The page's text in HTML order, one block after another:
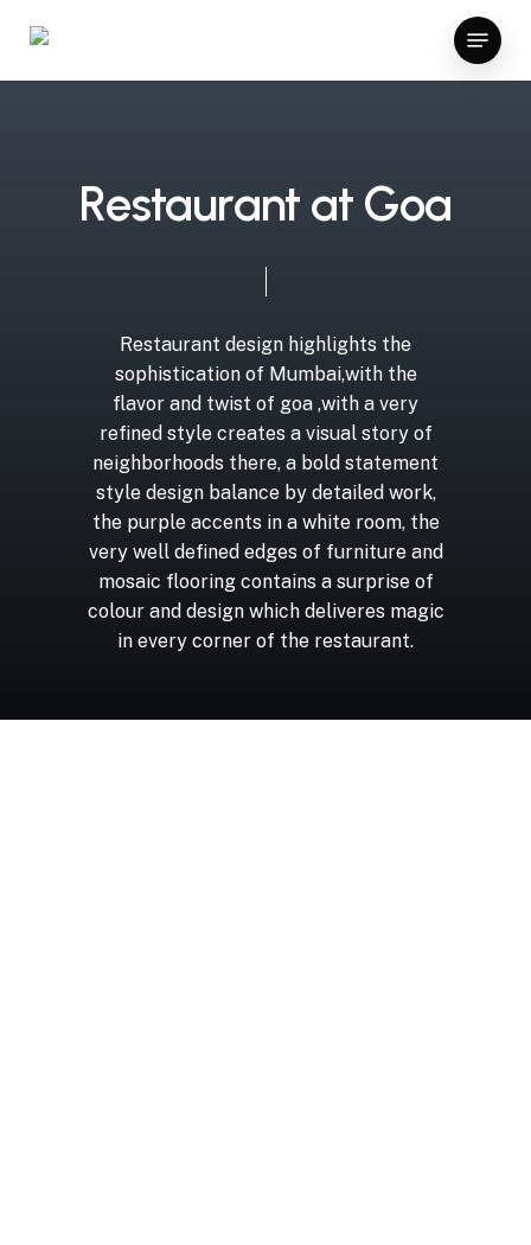
main
Menu
Restaurant at Goa
Restaurant design highlights the
sophistication of Mumbai,with the
flavor and twist of goa ,with a very
refined style creates a visual story of
neighborhoods there, a bold statement
style design balance by detailed work,
the purple accents in a white room, the
very well defined edges of furniture and
mosaic flooring contains a surprise of
colour and design which deliveres magic
in every corner of the restaurant.
ggbet